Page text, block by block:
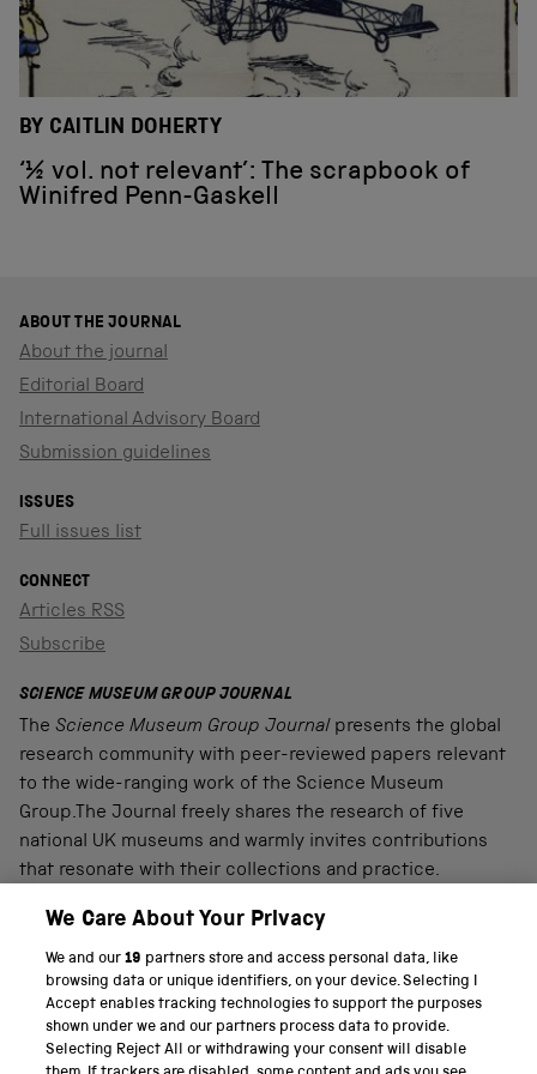
BY CAITLIN DOHERTY
‘½ vol. not relevant’: The scrapbook of
Winifred Penn-Gaskell
ABOUT THE JOURNAL
About the journal
Editorial Board
International Advisory Board
Submission guidelines
ISSUES
Full issues list
CONNECT
Articles RSS
Subscribe
SCIENCE MUSEUM GROUP JOURNAL
The Science Museum Group Journal presents the global
research community with peer-reviewed papers relevant
to the wide-ranging work of the Science Museum
Group.The Journal freely shares the research of five
national UK museums and warmly invites contributions
that resonate with their collections and practice.
PART OF THE SCIENCE MUSEUM GROUP
Science Museum
National Science and Media Museum
We Care About Your Privacy
We and our19 partners store and access personal data, like
browsing data or unique identifiers, on your device. Selecting I
Accept enables tracking technologies to support the purposes
shown under we and our partners process data to provide.
Selecting Reject All or withdrawing your consent will disable